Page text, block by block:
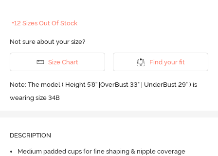
+12 Sizes Out Of Stock
Not sure about your size?
Size Chart Find your fit
Note: The model ( Height 5'8'' |OverBust 33" | UnderBust 29" ) is
wearing size 34B
DESCRIPTION
Medium padded cups for fine shaping & nipple coverage